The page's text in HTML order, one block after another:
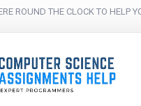
ROUND THE CLOCK TO HELP